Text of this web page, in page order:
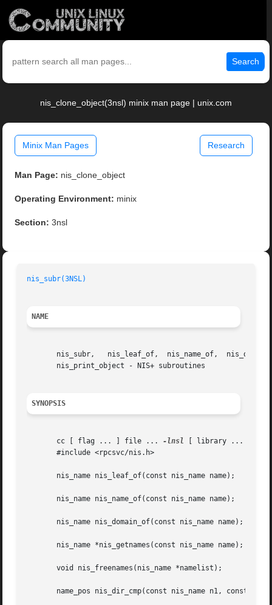
Search
nis_clone_object(3nsl) minix man page | unix.com
Minix Man Pages Research
Man Page: nis_clone_object
Operating Environment: minix
Section: 3nsl
nis_subr(3NSL)
NAME
nis_subr,   nis_leaf_of,  nis_name_of,
       nis_print_object - NIS+ subroutines
SYNOPSIS
       cc [ flag ... ] file ...
-lnsl
[ library ... ]
       #include <rpcsvc/nis.h>
       nis_name nis_leaf_of(const nis_name name);
       nis_name nis_name_of(const nis_name name);
       nis_name nis_domain_of(const nis_name name);
       nis_name *nis_getnames(const nis_name name);
       void nis_freenames(nis_name *namelist);
name_pos nis_dir_cmp(const nis_name n1, const